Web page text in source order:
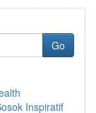
Go
Inspiratif